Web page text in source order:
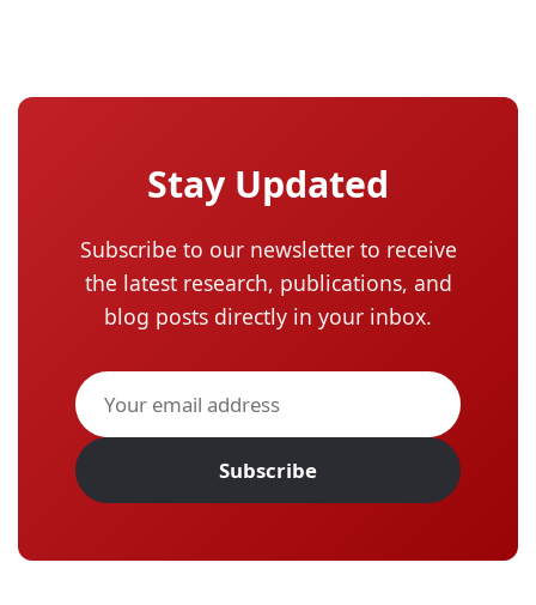
Stay Updated
Subscribe to our newsletter to receive
the latest research, publications, and
blog posts directly in your inbox.
Subscribe